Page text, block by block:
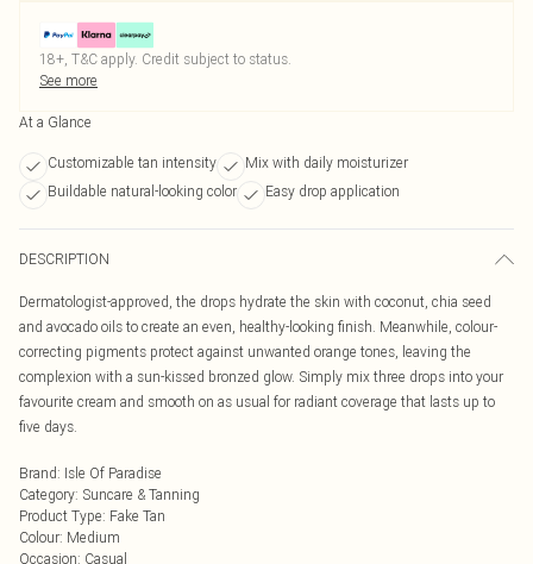
18+, T&C apply. Credit subject to status.
See more
At a Glance
Customizable tan intensity
Mix with daily moisturizer
Buildable natural-looking color
Easy drop application
DESCRIPTION
Dermatologist-approved, the drops hydrate the skin with coconut, chia seed
and avocado oils to create an even, healthy-looking finish. Meanwhile, colour-
correcting pigments protect against unwanted orange tones, leaving the
complexion with a sun-kissed bronzed glow. Simply mix three drops into your
favourite cream and smooth on as usual for radiant coverage that lasts up to
five days.
Brand: Isle Of Paradise
Category: Suncare & Tanning
Product Type: Fake Tan
Colour: Medium
Occasion: Casual